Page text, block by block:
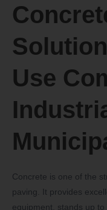
Use
Concrete is one of the
paving. It provides
equipment, stands up to